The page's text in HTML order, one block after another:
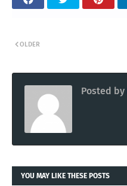
OLDER
Posted by
YOU MAY LIKE THESE POSTS